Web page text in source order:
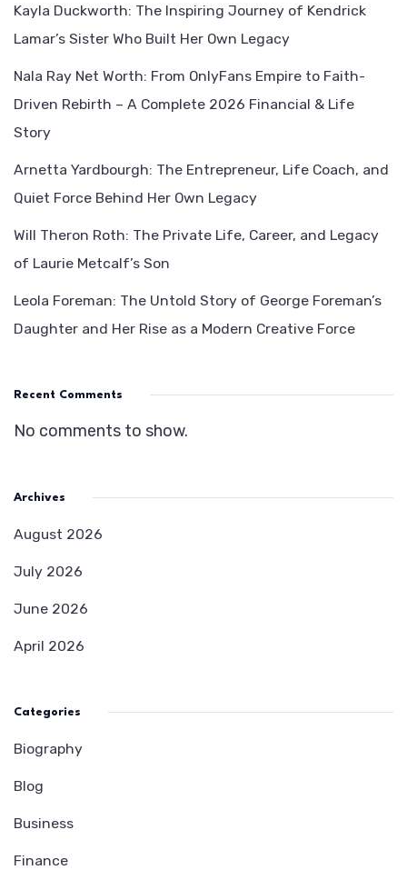
Kayla Duckworth: The Inspiring Journey of Kendrick
Lamar’s Sister Who Built Her Own Legacy
Nala Ray Net Worth: From OnlyFans Empire to Faith-
Driven Rebirth – A Complete 2026 Financial & Life
Story
Arnetta Yardbourgh: The Entrepreneur, Life Coach, and
Quiet Force Behind Her Own Legacy
Will Theron Roth: The Private Life, Career, and Legacy
of Laurie Metcalf’s Son
Leola Foreman: The Untold Story of George Foreman’s
Daughter and Her Rise as a Modern Creative Force
Recent Comments
No comments to show.
Archives
August 2026
July 2026
June 2026
April 2026
Categories
Biography
Blog
Business
Finance